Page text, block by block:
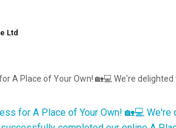
Ltd️
A Place of Your Own! 🏡💻 We're